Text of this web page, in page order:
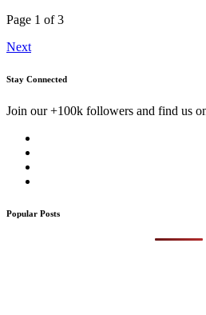
Page 1 of 3
Next
Stay Connected
Join our +100k followers and find us
Popular Posts